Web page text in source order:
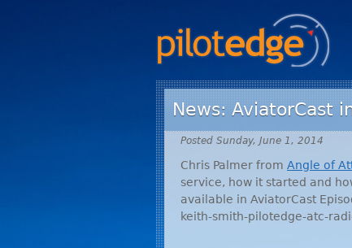
News: AviatorCast
Posted Sunday, June 1, 2014
Chris Palmer from Angle of
service, how it started and
available in AviatorCast
keith-smith-pilotedge-atc-